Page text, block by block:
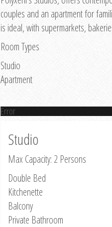
couples and an apartment for
is ideal, with supermarkets,
Room Types
Studio
Apartment
Error
Studio
Max Capacity: 2 Persons
Double Bed
Kitchenette
Balcony
Private Bathroom